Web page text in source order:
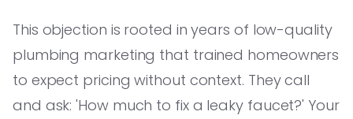
This objection is rooted in years of low-quality
plumbing marketing that trained homeowners
to expect pricing without context. They call
and ask: 'How much to fix a leaky faucet?' Your